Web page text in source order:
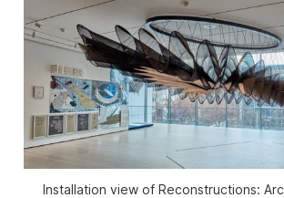
Installation view of Reconstructions: